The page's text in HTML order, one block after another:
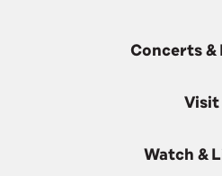
Concerts &
Visit
Watch &